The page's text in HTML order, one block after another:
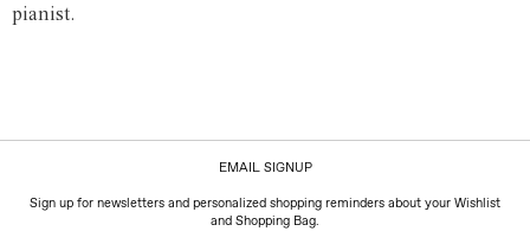
pianist.
EMAIL SIGNUP
Sign up for newsletters and personalized shopping reminders about your Wishlist
and Shopping Bag.